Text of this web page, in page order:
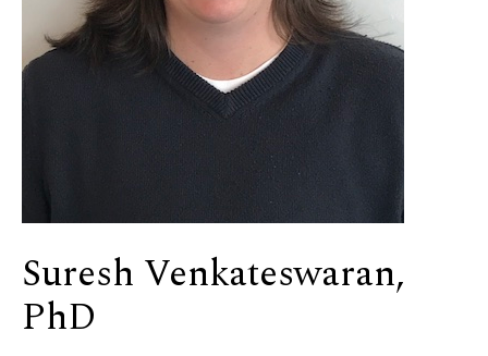
Suresh Venkateswaran,
PhD